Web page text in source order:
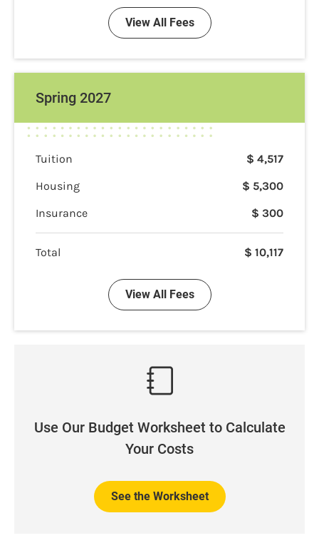
View All Fees
Spring 2027
Tuition $ 4,517
Housing
$ 5,300
Insurance
$ 300
Total $ 10,117
View All Fees
Use Our Budget Worksheet to Calculate
Your Costs
See the Worksheet